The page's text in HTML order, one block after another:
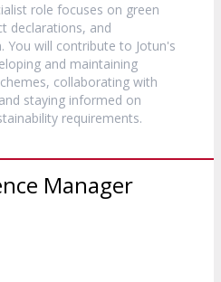
role focuses on green
declarations, and
You will contribute to Jotun's
and maintaining
collaborating with
staying informed on
requirements.
Manager